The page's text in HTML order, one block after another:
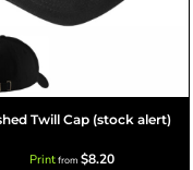
Twill Cap (stock alert)
Printfrom $8.20